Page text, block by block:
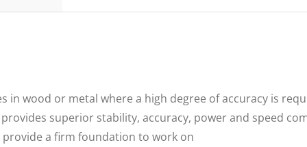
in wood or metal where a high degree of accuracy is
superior stability, accuracy, power and speed
a firm foundation to work on